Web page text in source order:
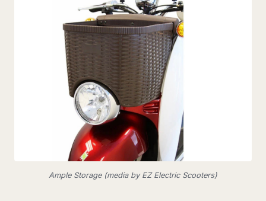
Ample Storage (media by EZ Electric Scooters)